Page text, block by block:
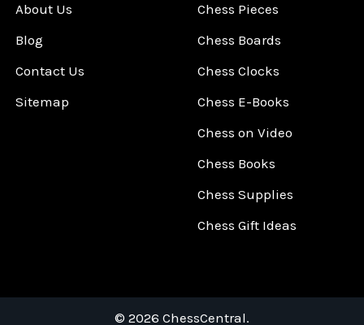
About Us
Blog
Contact Us
Sitemap
Chess Pieces
Chess Boards
Chess Clocks
Chess E-Books
Chess on Video
Chess Books
Chess Supplies
Chess Gift Ideas
© 2026 ChessCentral.